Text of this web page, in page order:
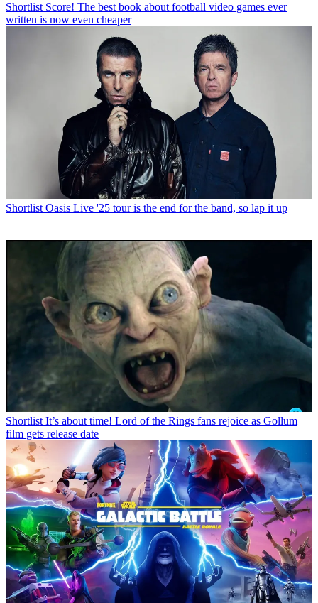
Shortlist Score! The best book about football video games ever
written is now even cheaper
Shortlist Oasis Live '25 tour is the end for the band, so lap it up
Shortlist It’s about time! Lord of the Rings fans rejoice as Gollum
film gets release date